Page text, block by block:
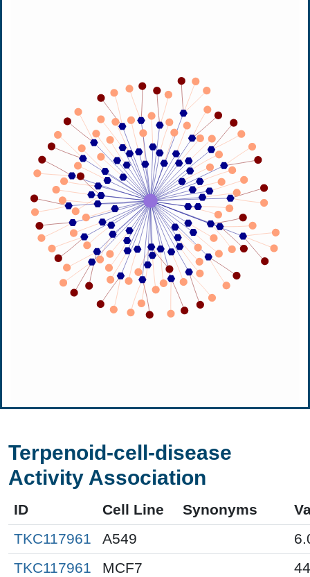
Terpenoid-cell-disease
Activity Association
ID Cell Line Synonyms
TKC117961
A549
TKC117961
MCF7